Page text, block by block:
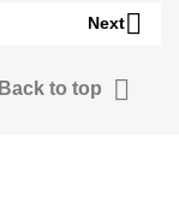
Next
Back to top 